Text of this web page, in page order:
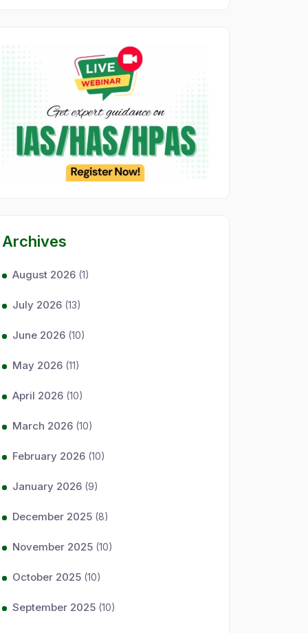
Archives
August 2026 (1)
July 2026 (13)
June 2026 (10)
May 2026 (11)
April 2026 (10)
March 2026 (10)
February 2026 (10)
January 2026 (9)
December 2025 (8)
November 2025 (10)
October 2025 (10)
September 2025 (10)